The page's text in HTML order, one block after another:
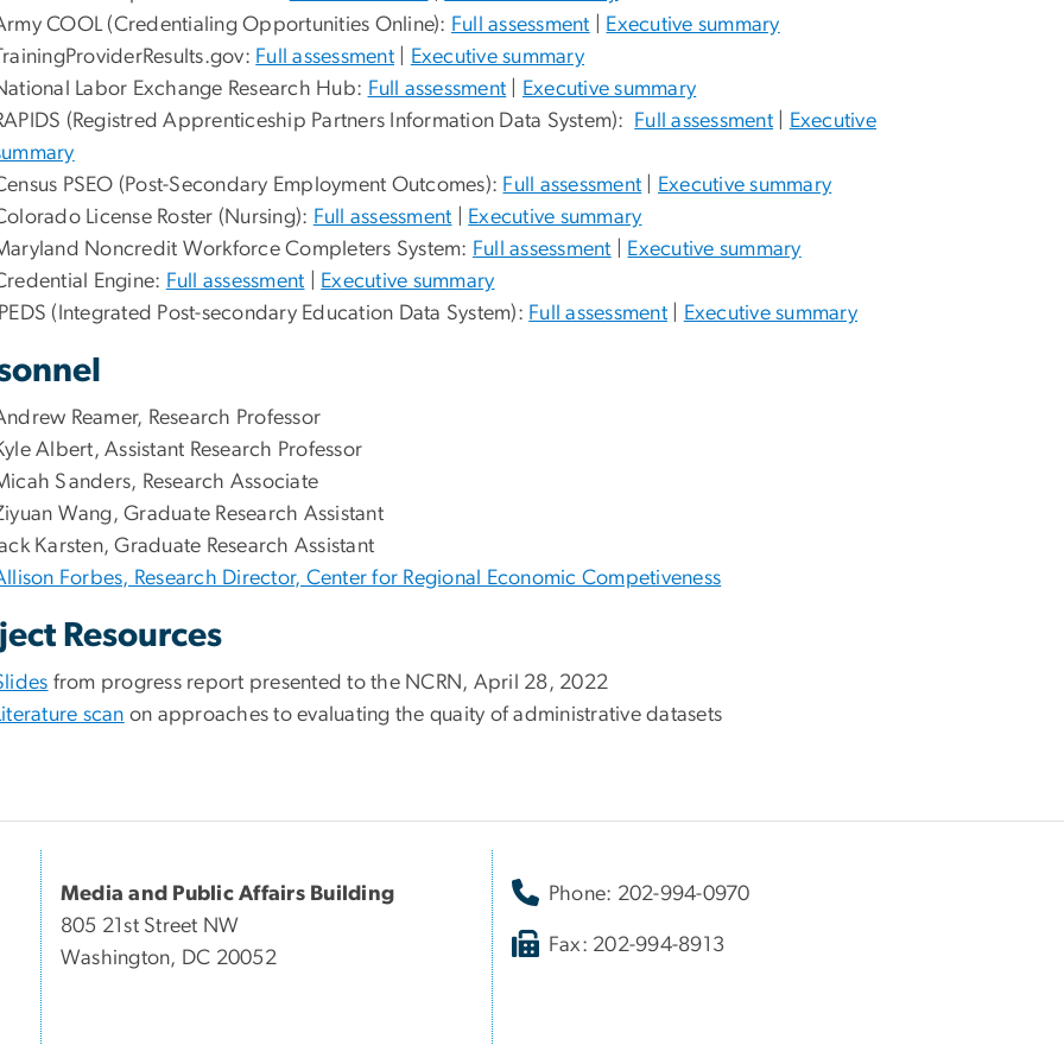
COOL (Credentialing Opportunities Online): Full assessment
Executive summary
Full assessment
Executive summary
Labor Exchange Research Hub: Full assessment
Executive summary
(Registred Apprenticeship Partners Information Data System): Full assessment|
Executive
PSEO (Post-Secondary Employment Outcomes): Full assessment
Executive summary
License Roster (Nursing): Full assessment
Executive summary
Noncredit Workforce Completers System: Full assessment
Executive summary
Engine: Full assessment
Executive summary
(Integrated Post-secondary Education Data System): Full assessment| Executive summary
Reamer, Research Professor
Albert, Assistant Research Professor
Sanders, Research Associate
Wang, Graduate Research Assistant
Karsten, Graduate Research Assistant
Forbes, Research Director, Center for Regional Economic Competiveness
Resources
from progress report presented to the NCRN, April 28, 2022
scan on approaches to evaluating the quaity of administrative datasets
Media and Public Affairs Building
805 21st Street NW
Washington, DC 20052
Phone: 202-994-0970
Fax: 202-994-8913